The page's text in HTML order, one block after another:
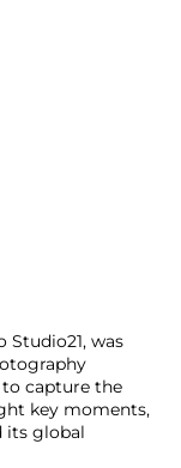
was
to capture the
key moments,
its global